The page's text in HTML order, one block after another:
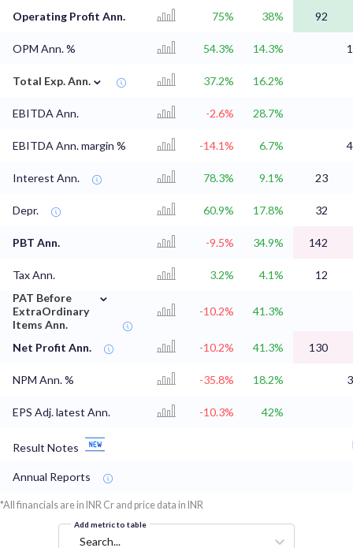
Operating Profit Ann. 75% 38% 92
OPM Ann. % 54.3% 14.3%
Total Exp. Ann. ⌄ 37.2% 16.2%
EBITDA Ann. -2.6% 28.7%
EBITDA Ann. margin % -14.1% 6.7%
Interest Ann. 78.3% 9.1% 23
Depr. 60.9% 17.8% 32
PBT Ann. -9.5% 34.9% 142
Tax Ann. 3.2% 4.1%
12
PAT Before
ExtraOrdinary
Items Ann.
⌄
-10.2% 41.3%
Net Profit Ann. -10.2% 41.3% 130
NPM Ann. % -35.8% 18.2%
EPS Adj. latest Ann. -10.3% 42%
Result Notes
Annual Reports
*All financials are in INR Cr and price data in INR
Add metric to table
Search...